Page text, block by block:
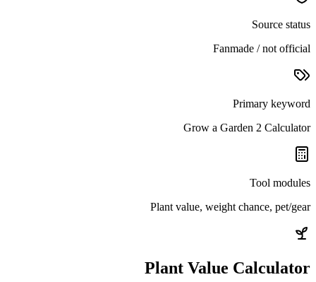
Source status
Fanmade / not official
Primary keyword
Grow a Garden 2 Calculator
Tool modules
Plant value, weight chance, pet/gear
Plant Value Calculator